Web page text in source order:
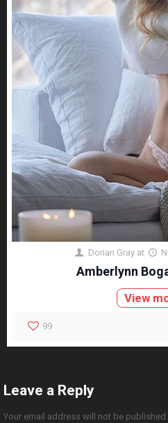
Dorian Gray at
Amberlynn
View
99
Leave a Reply
Your email address will not be published.